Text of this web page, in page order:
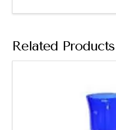
Related Products